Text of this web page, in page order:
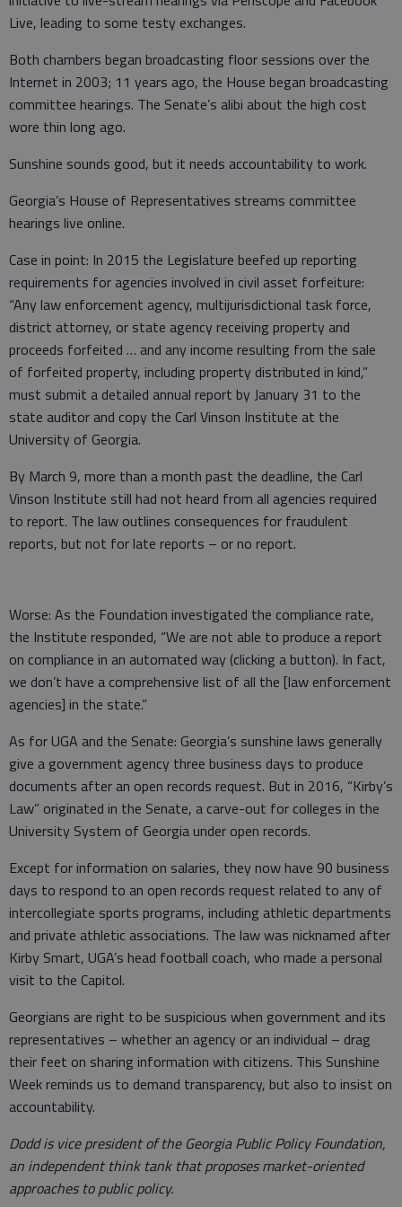
Live, leading to some testy exchanges.
Both chambers began broadcasting floor sessions over the
Internet in 2003; 11 years ago, the House began broadcasting
committee hearings. The Senate’s alibi about the high cost
wore thin long ago.
Sunshine sounds good, but it needs accountability to work.
Georgia’s House of Representatives streams committee
hearings live online.
Case in point: In 2015 the Legislature beefed up reporting
requirements for agencies involved in civil asset forfeiture:
“Any law enforcement agency, multijurisdictional task force,
district attorney, or state agency receiving property and
proceeds forfeited … and any income resulting from the sale
of forfeited property, including property distributed in kind,”
must submit a detailed annual report by January 31 to the
state auditor and copy the Carl Vinson Institute at the
University of Georgia.
By March 9, more than a month past the deadline, the Carl
Vinson Institute still had not heard from all agencies required
to report. The law outlines consequences for fraudulent
reports, but not for late reports – or no report.
Worse: As the Foundation investigated the compliance rate,
the Institute responded, “We are not able to produce a report
on compliance in an automated way (clicking a button). In fact,
we don’t have a comprehensive list of all the [law enforcement
agencies] in the state.”
As for UGA and the Senate: Georgia’s sunshine laws generally
give a government agency three business days to produce
documents after an open records request. But in 2016, “Kirby’s
Law” originated in the Senate, a carve-out for colleges in the
University System of Georgia under open records.
Except for information on salaries, they now have 90 business
days to respond to an open records request related to any of
intercollegiate sports programs, including athletic departments
and private athletic associations. The law was nicknamed after
Kirby Smart, UGA’s head football coach, who made a personal
visit to the Capitol.
Georgians are right to be suspicious when government and its
representatives – whether an agency or an individual – drag
their feet on sharing information with citizens. This Sunshine
Week reminds us to demand transparency, but also to insist on
accountability.
Dodd is vice president of the Georgia Public Policy Foundation,
an independent think tank that proposes market-oriented
approaches to public policy.